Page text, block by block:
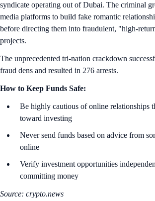
syndicate operating out of Dubai. The criminal
media platforms to build fake romantic
before directing them into fraudulent, "high-
projects.
The unprecedented tri-nation crackdown
fraud dens and resulted in 276 arrests.
How to Keep Funds Safe:
Be highly cautious of online relationships
toward investing
Never send funds based on advice from
online
Verify investment opportunities
committing money
Source: crypto.news